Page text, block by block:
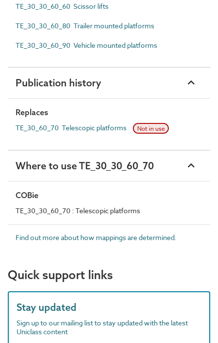
TE_30_30_60_60 Scissor lifts
TE_30_30_60_80 Trailer mounted platforms
TE_30_30_60_90 Vehicle mounted platforms
Publication history
Replaces
TE_30_60_70 Telescopic platforms Not in use
Where to use TE_30_30_60_70
COBie
TE_30_30_60_70 : Telescopic platforms
Find out more about how mappings are determined.
Quick support links
Stay updated
Sign up to our mailing list to stay updated with the latest
Uniclass content